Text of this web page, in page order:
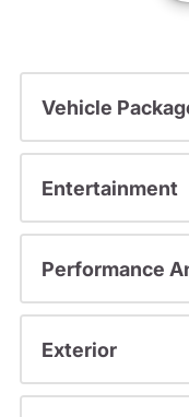
Vehicle
Entertainment
Performance
Exterior